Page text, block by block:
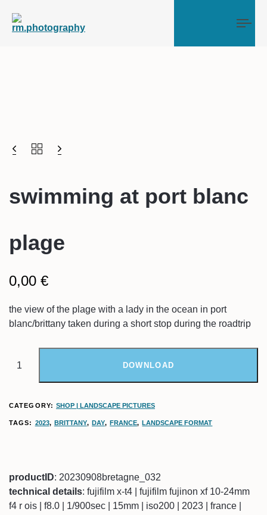
swimming at port blanc
plage
0,00 €
the view of the plage with a lady in the ocean in port
blanc/brittany taken during a short stop during the roadtrip
DOWNLOAD
CATEGORY: SHOP | LANDSCAPE PICTURES
TAGS: 2023, BRITTANY,DAY,FRANCE,LANDSCAPE FORMAT
productID: 20230908bretagne_032
technical details: fujifilm x-t4 | fujifilm fujinon xf 10-24mm
f4 r ois | f8.0 | 1/900sec | 15mm | iso200 | 2023 | france |